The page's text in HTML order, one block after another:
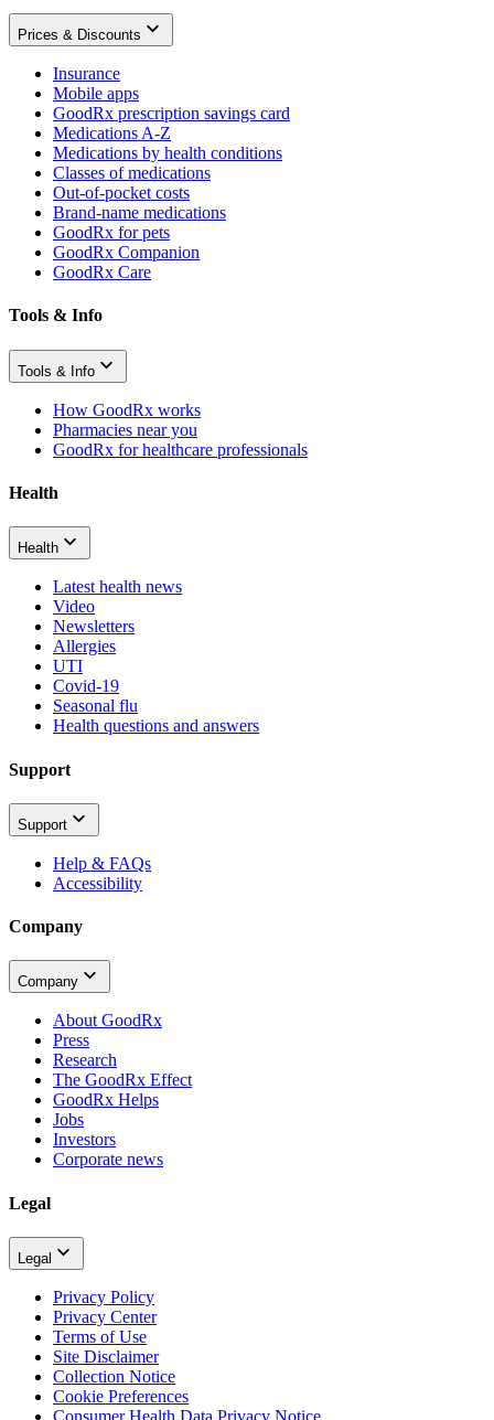
Prices & Discounts
Insurance
Mobile apps
GoodRx prescription savings card
Medications A-Z
Medications by health conditions
Classes of medications
Out-of-pocket costs
Brand-name medications
GoodRx for pets
GoodRx Companion
GoodRx Care
Tools & Info
Tools & Info
How GoodRx works
Pharmacies near you
GoodRx for healthcare professionals
Health
Health
Latest health news
Video
Newsletters
Allergies
UTI
Covid-19
Seasonal flu
Health questions and answers
Support
Support
Help & FAQs
Accessibility
Company
Company
About GoodRx
Press
Research
The GoodRx Effect
GoodRx Helps
Jobs
Investors
Corporate news
Legal
Legal
Privacy Policy
Privacy Center
Terms of Use
Site Disclaimer
Collection Notice
Cookie Preferences
Consumer Health Data Privacy Notice